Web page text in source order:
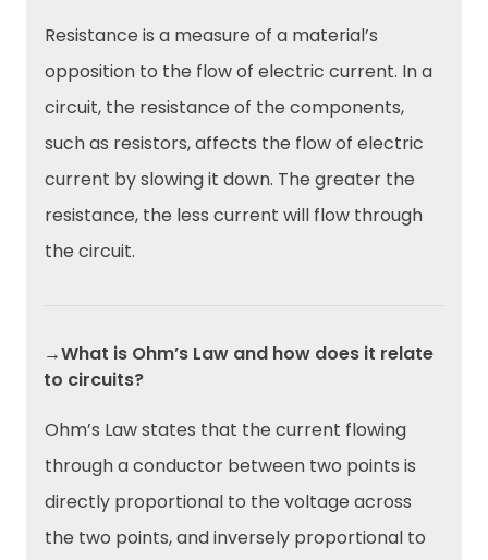
Resistance is a measure of a material’s
opposition to the flow of electric current. In a
circuit, the resistance of the components,
such as resistors, affects the flow of electric
current by slowing it down. The greater the
resistance, the less current will flow through
the circuit.
→What is Ohm’s Law and how does it relate
to circuits?
Ohm’s Law states that the current flowing
through a conductor between two points is
directly proportional to the voltage across
the two points, and inversely proportional to